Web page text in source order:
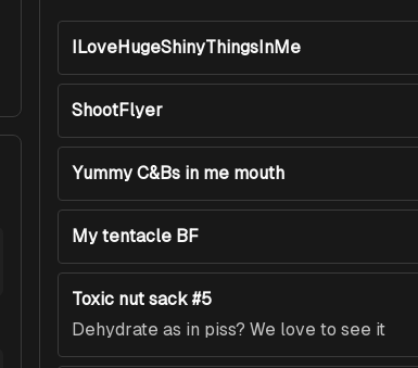
ILoveHugeShinyThingsInMe
ShootFlyer
Yummy C&Bs in me mouth
My tentacle BF
Toxic nut sack #5
Dehydrate as in piss? We love to see it